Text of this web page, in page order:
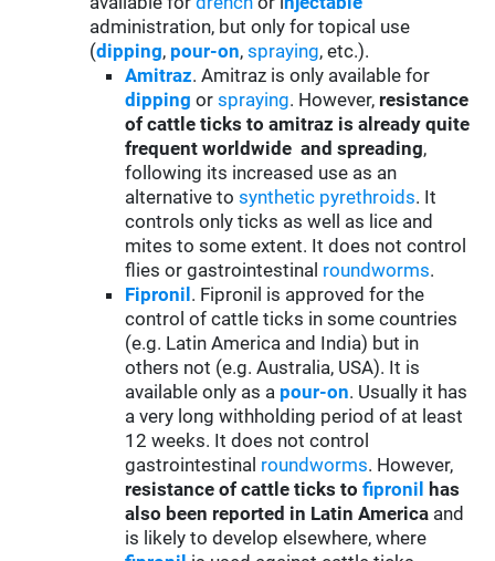
administration, but only for topical use
(d ipping, pour-on,spraying, etc.).
Amitraz. Amitraz is only available for
d ipping orspraying. However, resistance
of cattle ticks to amitraz is already quite
frequent worldwide and spreading,
following its increased use as an
alternative tosynthetic pyrethroids. It
controls only ticks as well as lice and
mites to some extent. It does not control
flies or gastrointestinal roundworms.
Fipronil . Fipronil is approved for the
control of cattle ticks in some countries
(e.g. Latin America and India) but in
others not (e.g. Australia, USA). It is
available only as a pour-on. Usually it has
a very long withholding period of at least
12 weeks. It does not control
gastrointestinal roundworms. However,
resistance of cattle ticks tofipronil
has
also been reported in Latin America and
is likely to develop elsewhere, where